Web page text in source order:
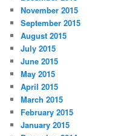
November 2015
September 2015
August 2015
July 2015
June 2015
May 2015
April 2015
March 2015
February 2015
January 2015